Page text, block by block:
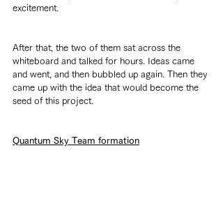
excitement.
After that, the two of them sat across the
whiteboard and talked for hours. Ideas came
and went, and then bubbled up again. Then they
came up with the idea that would become the
seed of this project.
Quantum Sky Team formation